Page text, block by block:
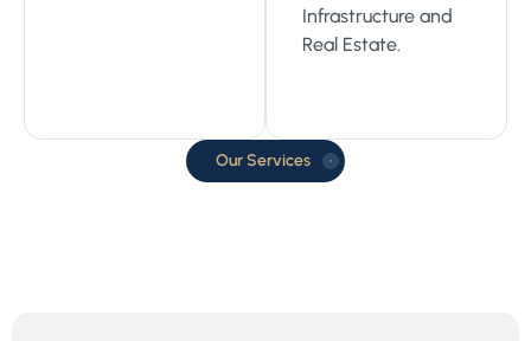
Infrastructure and
Real Estate.
Our Services